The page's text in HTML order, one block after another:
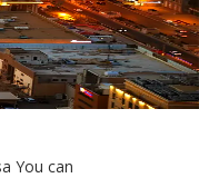
You can